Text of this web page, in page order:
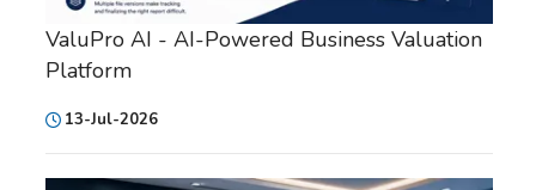
ValuPro AI - AI-Powered Business Valuation
Platform
13-Jul-2026